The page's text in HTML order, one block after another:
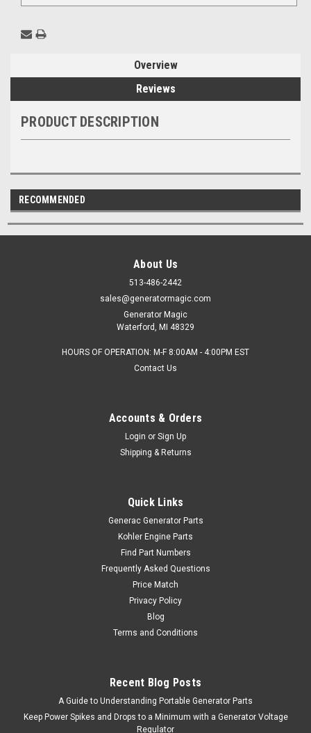
Overview
Reviews
PRODUCT DESCRIPTION
RECOMMENDED
About Us
513-486-2442
sales@generatormagic.com
Generator Magic
Waterford, MI 48329
HOURS OF OPERATION: M-F 8:00AM - 4:00PM EST
Contact Us
Accounts & Orders
Login or Sign Up
Shipping & Returns
Quick Links
Generac Generator Parts
Kohler Engine Parts
Find Part Numbers
Frequently Asked Questions
Price Match
Privacy Policy
Blog
Terms and Conditions
Recent Blog Posts
A Guide to Understanding Portable Generator Parts
Keep Power Spikes and Drops to a Minimum with a Generator Voltage
Regulator